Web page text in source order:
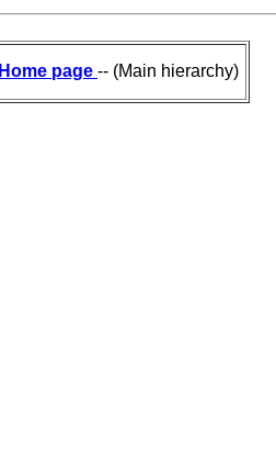
Home page -- (Main hierarchy)